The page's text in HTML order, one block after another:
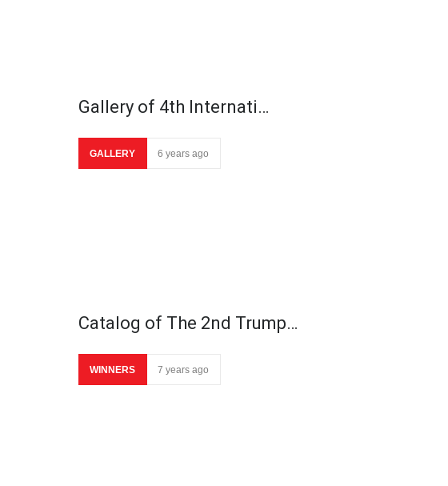
Gallery of 4th Internati…
GALLERY 6 years ago
Catalog of The 2nd Trump…
WINNERS 7 years ago